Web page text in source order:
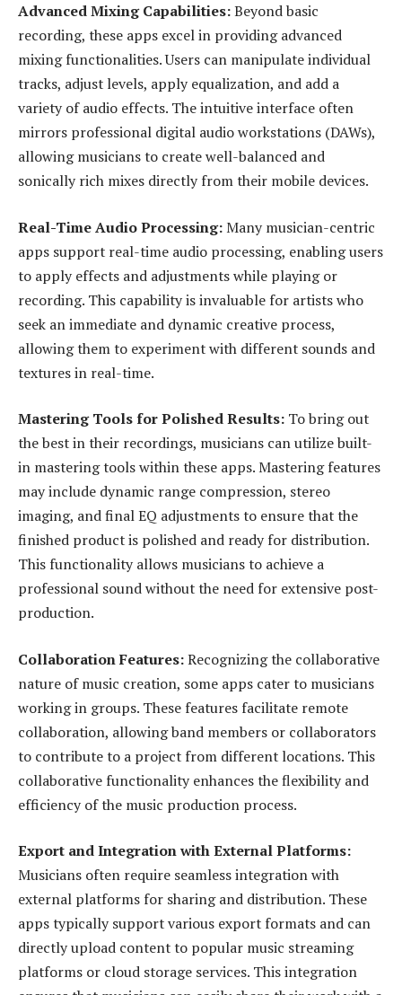
Advanced Mixing Capabilities:Beyond basic
recording, these apps excel in providing advanced
mixing functionalities. Users can manipulate individual
tracks, adjust levels, apply equalization, and add a
variety of audio effects. The intuitive interface often
mirrors professional digital audio workstations (DAWs),
allowing musicians to create well-balanced and
sonically rich mixes directly from their mobile devices.
Real-Time Audio Processing:Many musician-centric
apps support real-time audio processing, enabling users
to apply effects and adjustments while playing or
recording. This capability is invaluable for artists who
seek an immediate and dynamic creative process,
allowing them to experiment with different sounds and
textures in real-time.
Mastering Tools for Polished Results: To bring out
the best in their recordings, musicians can utilize built-
in mastering tools within these apps. Mastering features
may include dynamic range compression, stereo
imaging, and final EQ adjustments to ensure that the
finished product is polished and ready for distribution.
This functionality allows musicians to achieve a
professional sound without the need for extensive post-
production.
Collaboration Features:Recognizing the collaborative
nature of music creation, some apps cater to musicians
working in groups. These features facilitate remote
collaboration, allowing band members or collaborators
to contribute to a project from different locations. This
collaborative functionality enhances the flexibility and
efficiency of the music production process.
Export and Integration with External Platforms:
Musicians often require seamless integration with
external platforms for sharing and distribution. These
apps typically support various export formats and can
directly upload content to popular music streaming
platforms or cloud storage services. This integration